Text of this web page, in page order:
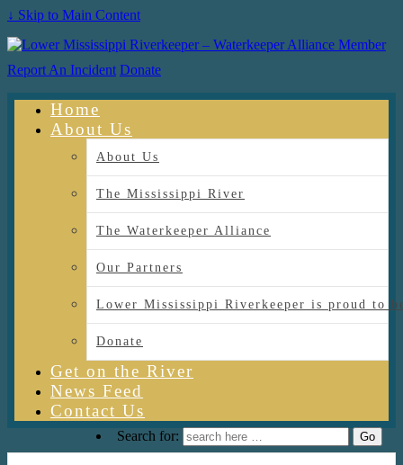
↓ Skip to Main Content
Report An Incident Donate
Home
About Us
About Us
The Mississippi River
The Waterkeeper Alliance
Our Partners
Lower Mississippi Riverkeeper is proud to
Donate
Get on the River
News Feed
Contact Us
Search for: